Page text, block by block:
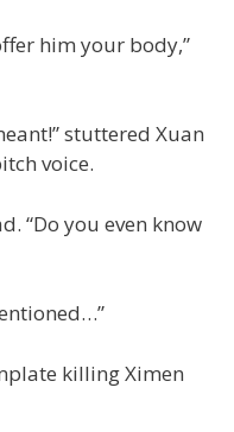
him your body,”
stuttered Xuan
voice.
“Do you even know
killing Ximen